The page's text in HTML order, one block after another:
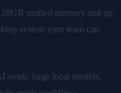
unified memory and up
system your team can
work: large local models,